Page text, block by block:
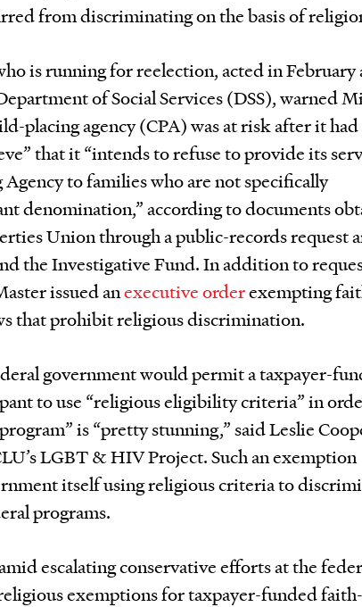
from discriminating on the basis of
is running for reelection, acted in February
of Social Services (DSS), warned
placing agency (CPA) was at risk after it
that it “intends to refuse to provide its
Agency to families who are not specifically
denomination,” according to documents
Union through a public-records request
the Investigative Fund. In addition to
issued anexecutive orderexempting
that prohibit religious discrimination.
government would permit a taxpayer-
to use “religious eligibility criteria” in
is “pretty stunning,” said Leslie
LGBT & HIV Project. Such an exemption
itself using religious criteria to
programs.
escalating conservative efforts at the
exemptions for taxpayer-funded faith-